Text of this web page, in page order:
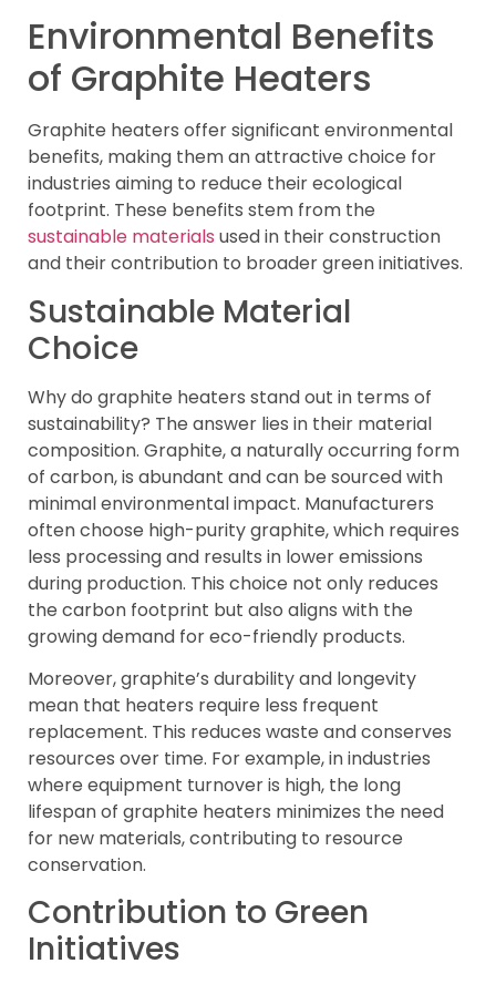
Environmental Benefits
of Graphite Heaters
Graphite heaters offer significant environmental
benefits, making them an attractive choice for
industries aiming to reduce their ecological
footprint. These benefits stem from the
sustainable materials used in their construction
and their contribution to broader green initiatives.
Sustainable Material
Choice
Why do graphite heaters stand out in terms of
sustainability? The answer lies in their material
composition. Graphite, a naturally occurring form
of carbon, is abundant and can be sourced with
minimal environmental impact. Manufacturers
often choose high-purity graphite, which requires
less processing and results in lower emissions
during production. This choice not only reduces
the carbon footprint but also aligns with the
growing demand for eco-friendly products.
Moreover, graphite’s durability and longevity
mean that heaters require less frequent
replacement. This reduces waste and conserves
resources over time. For example, in industries
where equipment turnover is high, the long
lifespan of graphite heaters minimizes the need
for new materials, contributing to resource
conservation.
Contribution to Green
Initiatives